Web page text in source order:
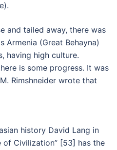
and tailed away, there was
Armenia (Great Behayna)
having high culture.
is some progress. It was
Rimshneider wrote that
history David Lang in
of Civilization” [53] has the